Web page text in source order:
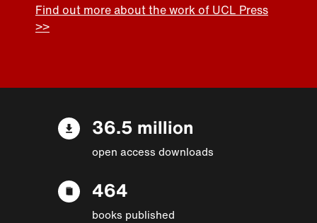
Find out more about the work of UCL Press
>>
36.5 million
open access downloads
464
books published